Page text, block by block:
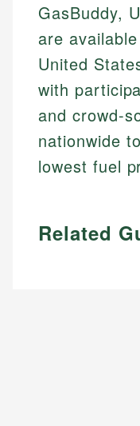
GasBuddy,
are
United
with
and crowd-
nationwide
lowest fuel
Related